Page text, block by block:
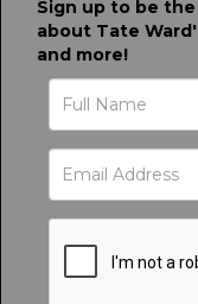
Sign up to be
about Tate
and more!